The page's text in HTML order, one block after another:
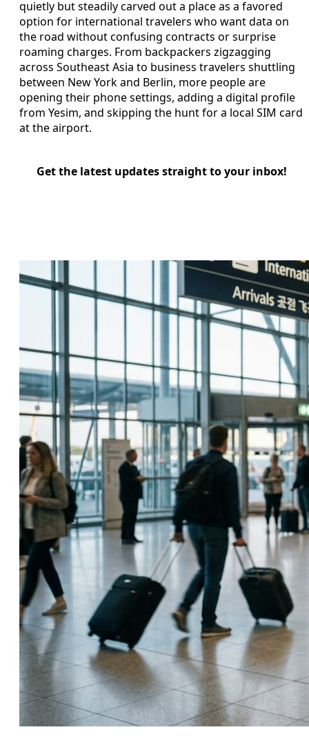
quietly but steadily carved out a place as a favored
option for international travelers who want data on
the road without confusing contracts or surprise
roaming charges. From backpackers zigzagging
across Southeast Asia to business travelers shuttling
between New York and Berlin, more people are
opening their phone settings, adding a digital profile
from Yesim, and skipping the hunt for a local SIM card
at the airport.
Get the latest updates straight to your inbox!